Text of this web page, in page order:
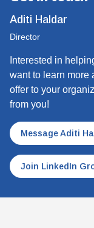
Aditi Haldar
Director
Interested in
want to learn more
offer to your
from you!
Message Aditi
Join LinkedIn